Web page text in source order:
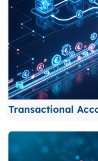
Transactional